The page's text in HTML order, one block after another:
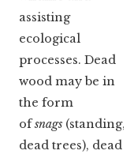
assisting
ecological
processes. Dead
wood may be in
the form
ofsnags (standing,
dead trees), dead